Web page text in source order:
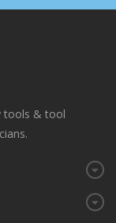
tools & tool